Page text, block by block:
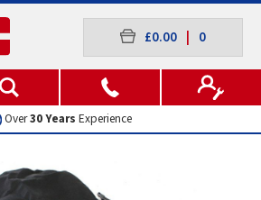
£0.00 0
Over30 Years Experience